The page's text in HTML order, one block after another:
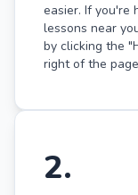
easier. If you're
lessons near
by clicking the
right of the
2.